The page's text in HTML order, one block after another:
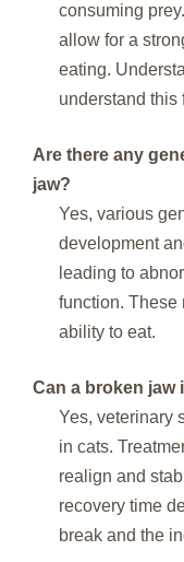
consuming
allow for a
eating.
understand this
Are there any
jaw?
Yes, various
development
leading to
function. These
ability to eat.
Can a broken jaw
Yes, veterinary
in cats.
realign and
recovery time
break and the